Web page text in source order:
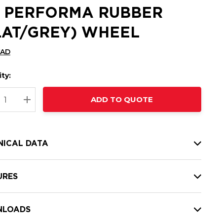
PERFORMA RUBBER
GREY) WHEEL
QUANTITY:
INCREASE QUANTITY:
ADD TO QUOTE
DATA